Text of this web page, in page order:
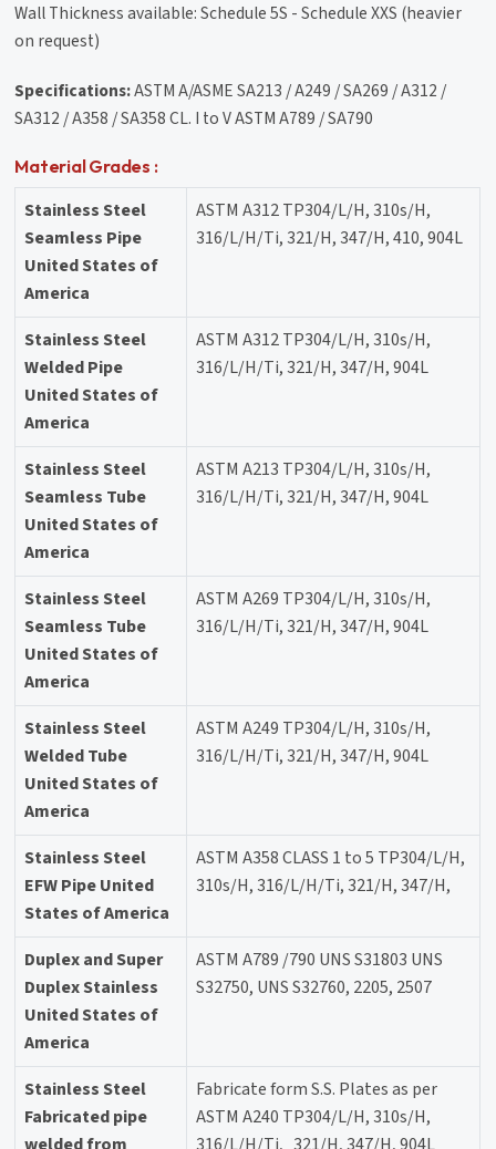
Wall Thickness available: Schedule 5S - Schedule XXS (heavier
on request)
Specifications:ASTM A/ASME SA213 / A249 / SA269 / A312 /
SA312 / A358 / SA358 CL. I to V ASTM A789 / SA790
Material Grades :
Stainless Steel
Seamless Pipe
United States of
America
ASTM A312 TP304/L/H, 310s/H,
316/L/H/Ti, 321/H, 347/H, 410, 904L
Stainless Steel
Welded Pipe
United States of
America
ASTM A312 TP304/L/H, 310s/H,
316/L/H/Ti, 321/H, 347/H, 904L
Stainless Steel
Seamless Tube
United States of
America
ASTM A213 TP304/L/H, 310s/H,
316/L/H/Ti, 321/H, 347/H, 904L
Stainless Steel
Seamless Tube
United States of
America
ASTM A269 TP304/L/H, 310s/H,
316/L/H/Ti, 321/H, 347/H, 904L
Stainless Steel
Welded Tube
United States of
America
ASTM A249 TP304/L/H, 310s/H,
316/L/H/Ti, 321/H, 347/H, 904L
Stainless Steel
EFW Pipe United
States of America
ASTM A358 CLASS 1 to 5 TP304/L/H,
310s/H, 316/L/H/Ti, 321/H, 347/H,
Duplex and Super
Duplex Stainless
United States of
America
ASTM A789 /790 UNS S31803 UNS
S32750, UNS S32760, 2205, 2507
Stainless Steel
Fabricated pipe
Fabricate form S.S. Plates as per
ASTM A240 TP304/L/H, 310s/H,